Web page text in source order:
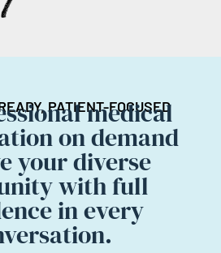
PATIENT-FOCUSED
medical
on demand
your diverse
with full
in every